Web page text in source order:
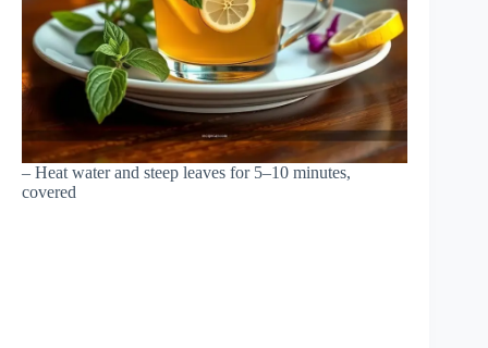
– Heat water and steep leaves for 5–10 minutes,
covered